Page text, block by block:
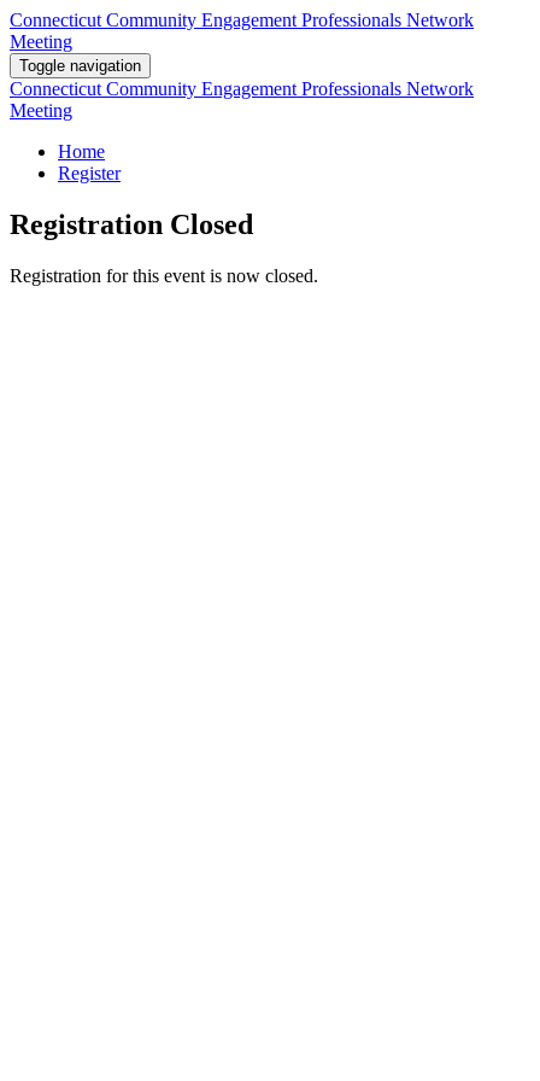
Connecticut Community Engagement Professionals Network
Meeting
Toggle navigation
Connecticut Community Engagement Professionals Network
Meeting
Home
Register
Registration Closed
Registration for this event is now closed.